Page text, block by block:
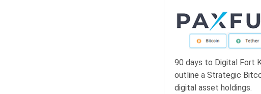
90 days to Digital Fort
outline a Strategic
digital asset holdings.